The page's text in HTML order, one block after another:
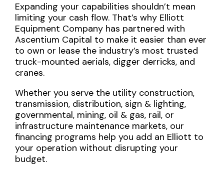
Expanding your capabilities shouldn’t mean
limiting your cash flow. That’s why Elliott
Equipment Company has partnered with
Ascentium Capital to make it easier than ever
to own or lease the industry’s most trusted
truck-mounted aerials, digger derricks, and
cranes.
Whether you serve the utility construction,
transmission, distribution, sign & lighting,
governmental, mining, oil & gas, rail, or
infrastructure maintenance markets, our
financing programs help you add an Elliott to
your operation without disrupting your
budget.